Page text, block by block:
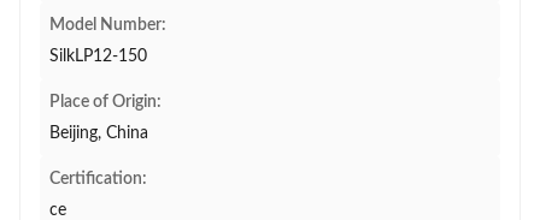
Model Number:
SilkLP12-150
Place of Origin:
Beijing, China
Certification:
ce